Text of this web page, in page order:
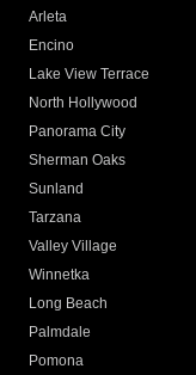
Arleta
Encino
Lake View Terrace
North Hollywood
Panorama City
Sherman Oaks
Sunland
Tarzana
Valley Village
Winnetka
Long Beach
Palmdale
Pomona